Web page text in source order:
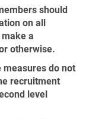
should
on all
a
otherwise.
do not
recruitment
level